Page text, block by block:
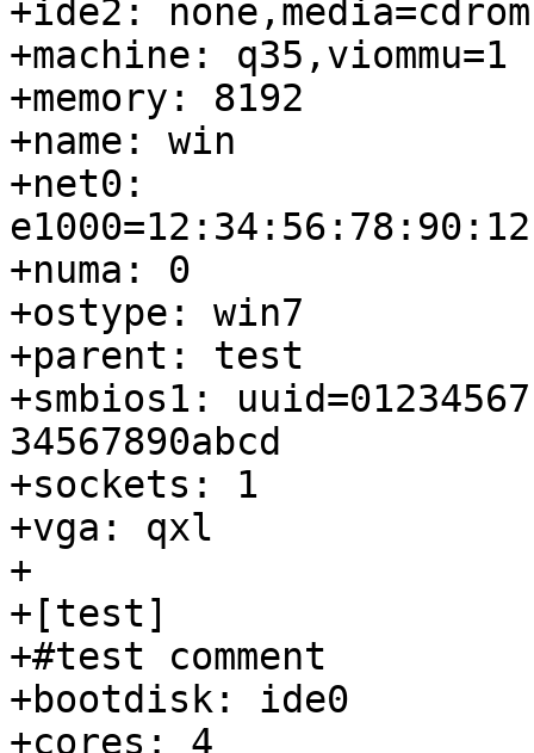
+ide2: none,media=cdrom
+machine: q35,viommu=1
+memory: 8192
+name: win
+net0:
+numa: 0
+ostype: win7
+parent: test
+smbios1:
34567890abcd
+sockets: 1
+vga: qxl
+
+[test]
+#test comment
+bootdisk: ide0
+cores: 4